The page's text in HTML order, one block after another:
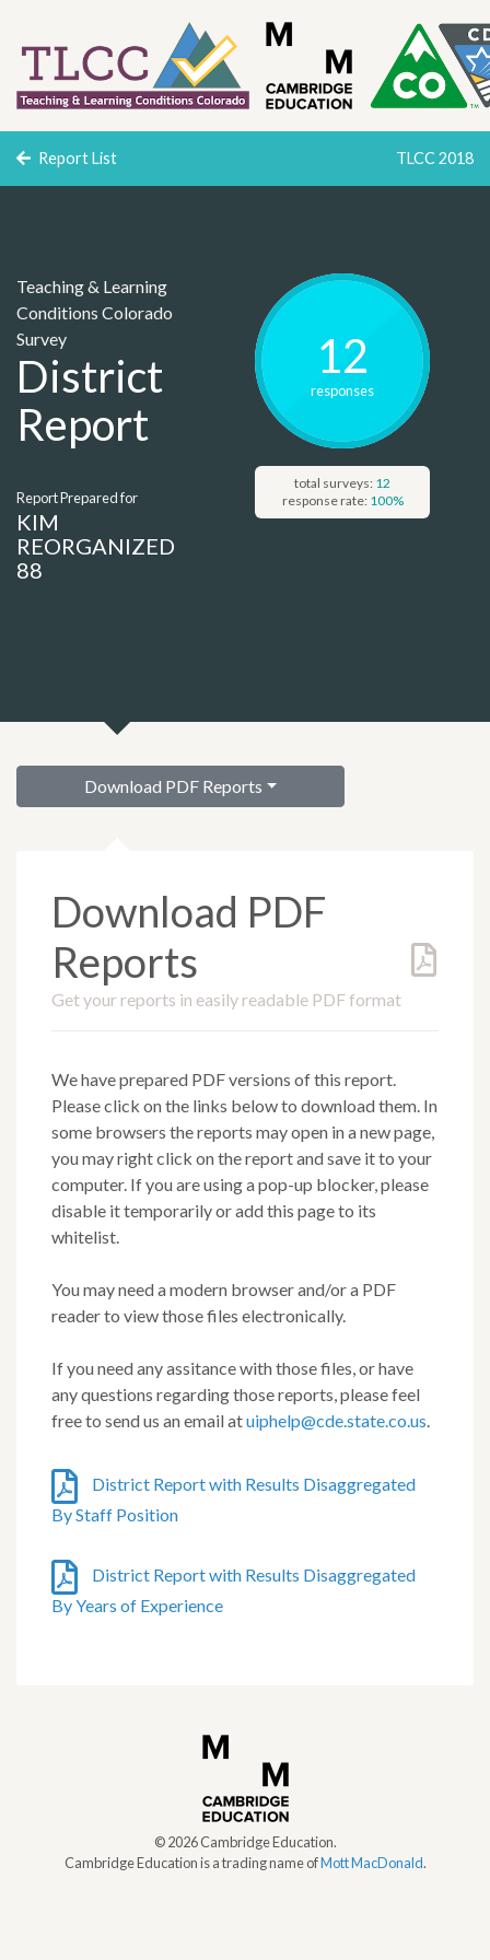
Report List TLCC 2018
Teaching & Learning
Conditions Colorado
Survey
District
Report
Report Prepared for
KIM
REORGANIZED
88
12
responses
total surveys: 12
response rate: 100%
Download PDF Reports
Download PDF
Reports
Get your reports in easily readable PDF format
We have prepared PDF versions of this report.
Please click on the links below to download them. In
some browsers the reports may open in a new page,
you may right click on the report and save it to your
computer. If you are using a pop-up blocker, please
disable it temporarily or add this page to its
whitelist.
You may need a modern browser and/or a PDF
reader to view those files electronically.
If you need any assitance with those files, or have
any questions regarding those reports, please feel
free to send us an email atuiphelp@cde.state.co.us.
District Report with Results Disaggregated
By Staff Position
District Report with Results Disaggregated
By Years of Experience
©2026Cambridge Education.
Cambridge Education is a trading name ofMott MacDonald.